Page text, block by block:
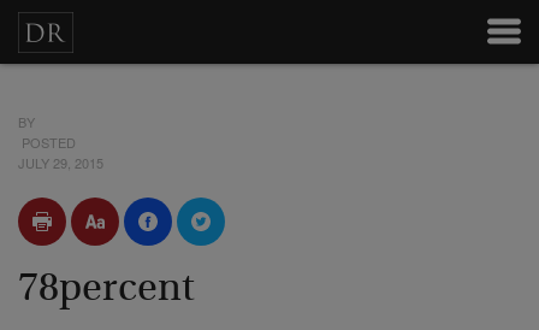
BY
POSTED
JULY 29, 2015
78percent